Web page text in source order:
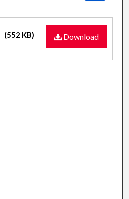
Download
(552 KB)